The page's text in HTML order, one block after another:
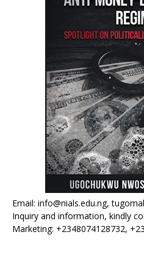
Email: info@nials.edu.ng,
Inquiry and information, kindly
Marketing: +2348074128732,